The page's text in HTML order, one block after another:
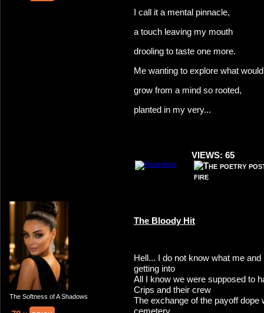
I call it a mental pinnacle,
a touch leaving my mouth
drooling to taste one more.
Me wanting to explore what would
grow from a mind so rooted,
planted in my very...
VIEWS: 65
The Softness of A Shadows
The Bloody Hit
Hell... I do not know what me
getting into
All I know we were supposed to
Crips and their crew
The exchange of the payoff dope
cemetery